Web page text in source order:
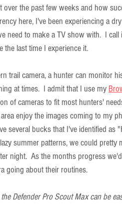
over the past few weeks and how
here, I've been experiencing a
need to make a TV show with.  I
the last time I experience it.
trail camera, a hunter can monitor
at times.  I admit that I use my
of cameras to fit most hunters'
enjoy the images coming to my
several bucks that I've identified as
summer patterns, we could
night.  As the months progress
going about their routines.
Defender Pro Scout Max can be